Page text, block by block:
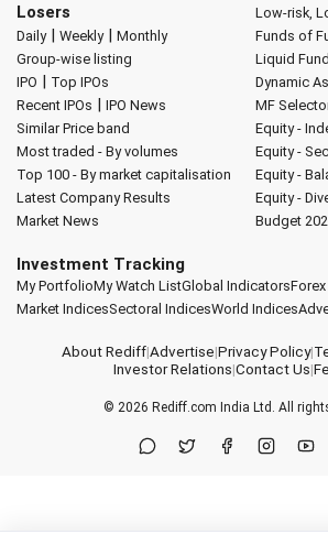
Losers
Daily| Weekly| Monthly
Group-wise listing
IPO | Top IPOs
Recent IPOs | IPO News
Similar Price band
Most traded - By volumes
Top 100 - By market capitalisation
Latest Company Results
Market News
Low-risk,
Funds of
Liquid
Dynamic
MF
Equity -
Equity -
Equity -
Equity -
Budget
Investment Tracking
My PortfolioMy Watch ListGlobal Indicators
Market IndicesSectoral IndicesWorld Indices
About Rediff|Advertise|Privacy Policy|
Investor Relations|Contact Us|
© 2026 Rediff.com India Ltd. All